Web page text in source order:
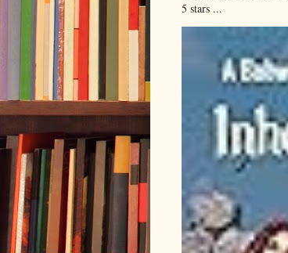
5 stars ...